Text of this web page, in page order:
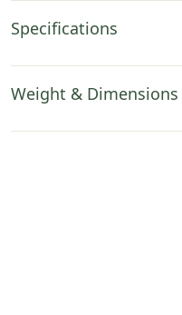
Specifications
Weight & Dimensions